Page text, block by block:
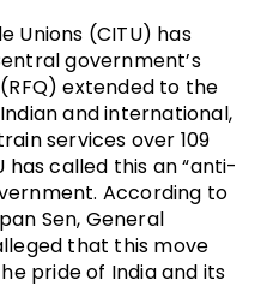
Unions (CITU) has
government’s
extended to the
and international,
services over 109
has called this an “anti-
According to
Sen, General
that this move
pride of India and its